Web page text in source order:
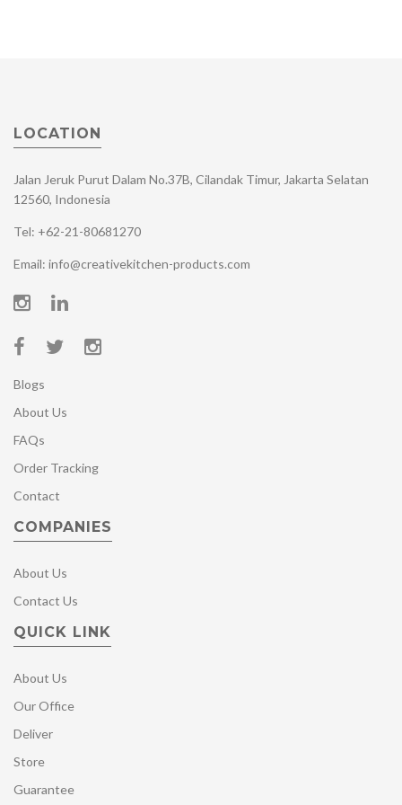
LOCATION
Jalan Jeruk Purut Dalam No.37B, Cilandak Timur, Jakarta Selatan
12560, Indonesia
Tel: +62-21-80681270
Email: info@creativekitchen-products.com
Blogs
About Us
FAQs
Order Tracking
Contact
COMPANIES
About Us
Contact Us
QUICK LINK
About Us
Our Office
Deliver
Store
Guarantee